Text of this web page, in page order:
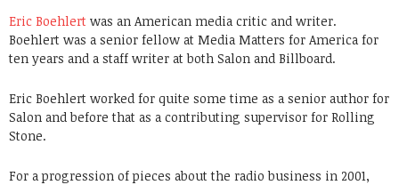
Eric Boehlert was an American media critic and writer.
Boehlert was a senior fellow at Media Matters for America for
ten years and a staff writer at both Salon and Billboard.
Eric Boehlert worked for quite some time as a senior author for
Salon and before that as a contributing supervisor for Rolling
Stone.
For a progression of pieces about the radio business in 2001,